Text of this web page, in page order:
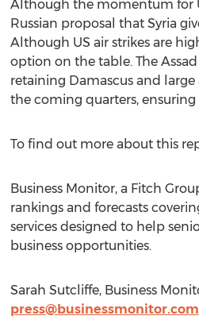
Although the momentum for
Russian proposal that Syria
Although US air strikes are
option on the table. The
retaining Damascus and large
the coming quarters,
To find out more about this
Business Monitor, a Fitch
rankings and forecasts
services designed to help
business opportunities.
Sarah Sutcliffe, Business
press@businessmonitor.com